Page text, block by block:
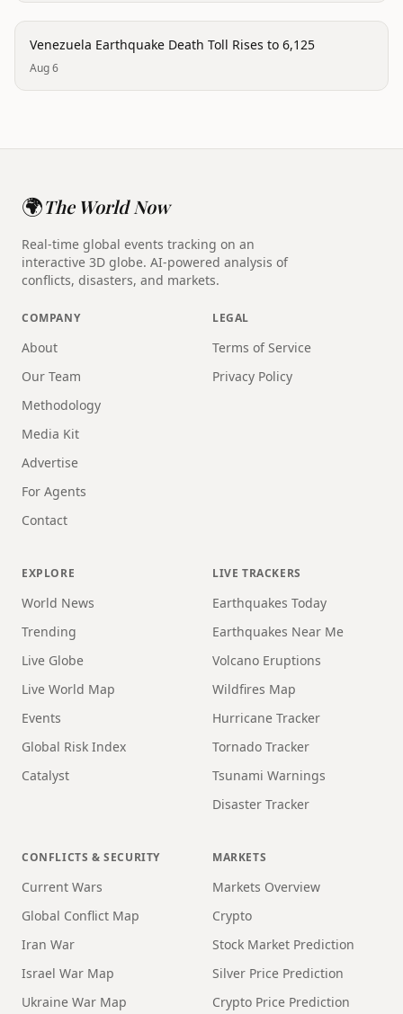
disaster
Venezuela Earthquake Death Toll Rises to 6,125
Aug 6
🌍The World Now
Real-time global events tracking on an
interactive 3D globe. AI-powered analysis of
conflicts, disasters, and markets.
COMPANY
About
Our Team
Methodology
Media Kit
Advertise
For Agents
Contact
LEGAL
Terms of Service
Privacy Policy
EXPLORE
World News
Trending
Live Globe
Live World Map
Events
Global Risk Index
Catalyst
LIVE TRACKERS
Earthquakes Today
Earthquakes Near Me
Volcano Eruptions
Wildfires Map
Hurricane Tracker
Tornado Tracker
Tsunami Warnings
Disaster Tracker
CONFLICTS & SECURITY
Current Wars
Global Conflict Map
Iran War
Israel War Map
Ukraine War Map
MARKETS
Markets Overview
Crypto
Stock Market Prediction
Silver Price Prediction
Crypto Price Prediction